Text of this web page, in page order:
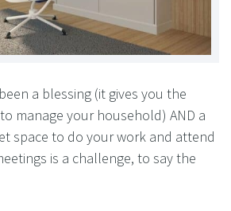
a blessing (it gives you the
manage your household) AND a
space to do your work and attend
is a challenge, to say the